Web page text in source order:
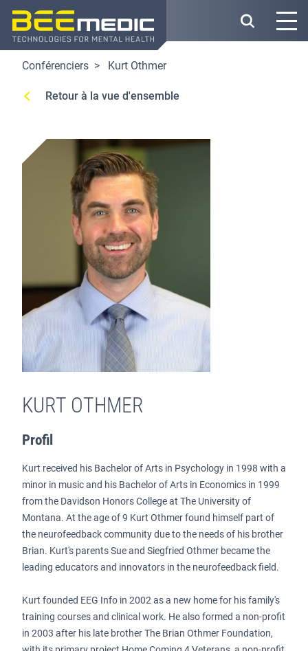
Skip
main
Conférenciers Kurt Othmer
Retour à la vue d'ensemble
KURT OTHMER
Profil
Kurt received his Bachelor of Arts in Psychology in 1998 with a
minor in music and his Bachelor of Arts in Economics in 1999
from the Davidson Honors College at The University of
Montana. At the age of 9 Kurt Othmer found himself part of
the neurofeedback community due to the needs of his brother
Brian. Kurt's parents Sue and Siegfried Othmer became the
leading educators and innovators in the neurofeedback field.
Kurt founded EEG Info in 2002 as a new home for his family's
training courses and clinical work. He also formed a non-profit
in 2003 after his late brother The Brian Othmer Foundation,